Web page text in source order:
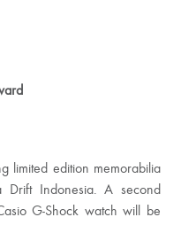
limited edition memorabilia
Drift Indonesia. A second
G-Shock watch will be